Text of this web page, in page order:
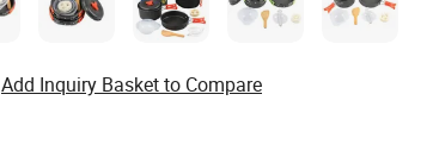
Add Inquiry Basket to Compare